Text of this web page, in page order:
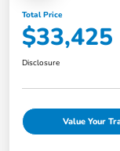
Total Price
$33,425
Disclosure
Value Your